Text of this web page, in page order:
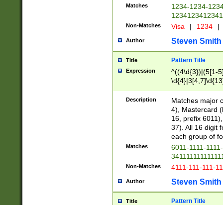
Matches
1234-1234-
Non-Matches Visa | 1234 |
Author Steven Smith
Title Pattern Title
Expression
^((4\d{3})|(5[1-
Description
Matches major
4), Mastercard
16, prefix
37). All 16 digit
each group of
Matches
6011-1111-
Non-Matches 4111-111-111-
Author Steven Smith
Title Pattern Title